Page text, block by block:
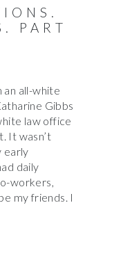
PART
an all-white
Gibbs
law office
It wasn’t
early
daily
workers,
my friends. I